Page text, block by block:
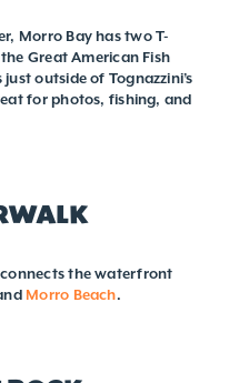
Morro Bay has two T-
Great American Fish
outside of Tognazzini’s
for photos, fishing, and
the waterfront
Morro Beach.